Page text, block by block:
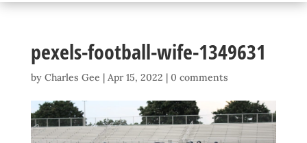
pexels-football-wife-1349631
by Charles Gee | Apr 15, 2022 | 0 comments